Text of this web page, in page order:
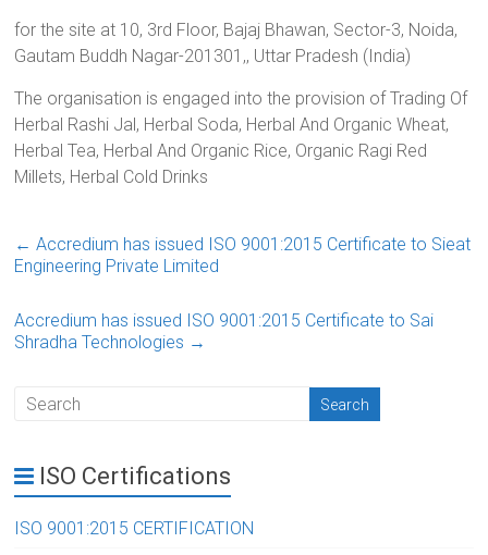
for the site at 10, 3rd Floor, Bajaj Bhawan, Sector-3, Noida,
Gautam Buddh Nagar-201301,, Uttar Pradesh (India)
The organisation is engaged into the provision of Trading Of
Herbal Rashi Jal, Herbal Soda, Herbal And Organic Wheat,
Herbal Tea, Herbal And Organic Rice, Organic Ragi Red
Millets, Herbal Cold Drinks
← Accredium has issued ISO 9001:2015 Certificate to Sieat
Engineering Private Limited
Accredium has issued ISO 9001:2015 Certificate to Sai
Shradha Technologies →
ISO Certifications
ISO 9001:2015 CERTIFICATION